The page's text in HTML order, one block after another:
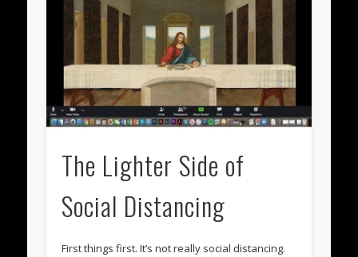
The Lighter Side of
Social Distancing
First things first. It’s not really social distancing.